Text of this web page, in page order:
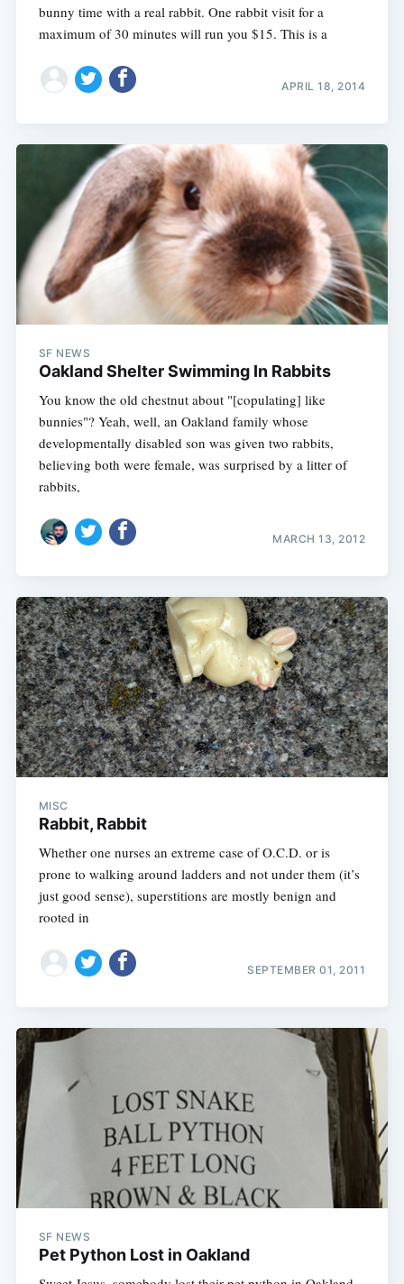
bunny time with a real rabbit. One rabbit visit for a
maximum of 30 minutes will run you $15. This is a
APRIL 18, 2014
SF NEWS
Oakland Shelter Swimming In Rabbits
You know the old chestnut about "[copulating] like
bunnies"? Yeah, well, an Oakland family whose
developmentally disabled son was given two rabbits,
believing both were female, was surprised by a litter of
rabbits,
MARCH 13, 2012
MISC
Rabbit, Rabbit
Whether one nurses an extreme case of O.C.D. or is
prone to walking around ladders and not under them (it’s
just good sense), superstitions are mostly benign and
rooted in
SEPTEMBER 01, 2011
SF NEWS
Pet Python Lost in Oakland